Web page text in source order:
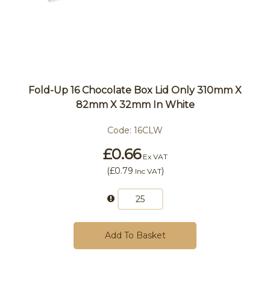
Fold-Up 16 Chocolate Box Lid Only 310mm X
82mm X 32mm In White
Code: 16CLW
£0.66Ex VAT
(£0.79 Inc VAT)
Add To Basket